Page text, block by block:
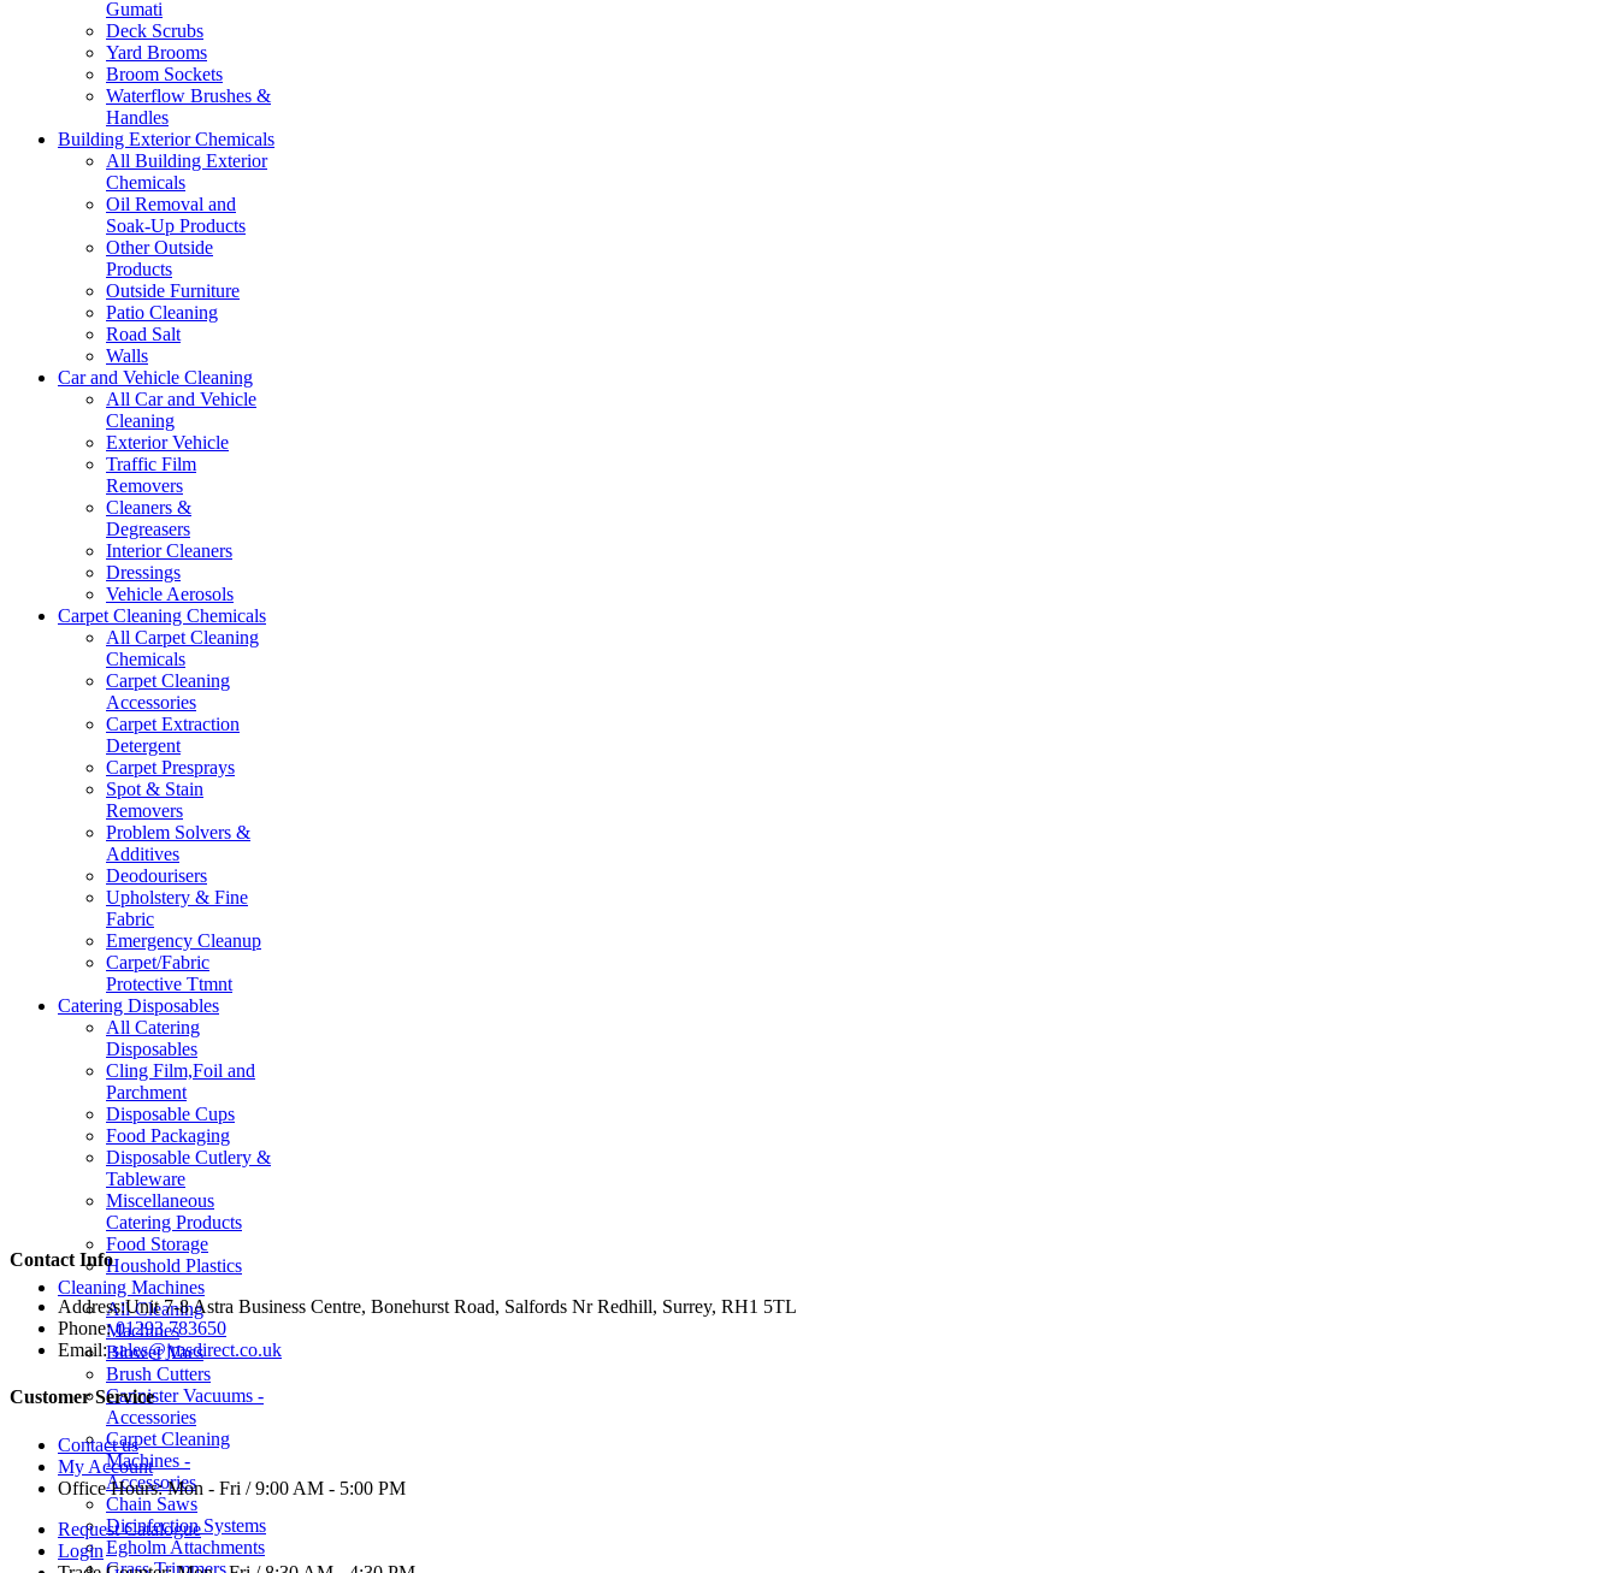
Gumati
Deck Scrubs
Yard Brooms
Broom Sockets
Waterflow Brushes &
Handles
Building Exterior Chemicals
All Building Exterior
Chemicals
Oil Removal and
Soak-Up Products
Other Outside
Products
Outside Furniture
Patio Cleaning
Road Salt
Walls
Car and Vehicle Cleaning
All Car and Vehicle
Cleaning
Exterior Vehicle
Traffic Film
Removers
Cleaners &
Degreasers
Interior Cleaners
Dressings
Vehicle Aerosols
Carpet Cleaning Chemicals
All Carpet Cleaning
Chemicals
Carpet Cleaning
Accessories
Carpet Extraction
Detergent
Carpet Presprays
Spot & Stain
Removers
Problem Solvers &
Additives
Deodourisers
Upholstery & Fine
Fabric
Emergency Cleanup
Carpet/Fabric
Protective Ttmnt
Catering Disposables
All Catering
Disposables
Cling Film,Foil and
Parchment
Disposable Cups
Food Packaging
Disposable Cutlery &
Tableware
Miscellaneous
Catering Products
Food Storage
Houshold Plastics
Cleaning Machines
All Cleaning
Machines
Blower Vacs
Brush Cutters
Cannister Vacuums -
Accessories
Carpet Cleaning
Machines -
Accessories
Chain Saws
Disinfection Systems
Egholm Attachments
Contact Info
Address:Unit 7-8 Astra Business Centre, Bonehurst Road, Salfords Nr Redhill, Surrey, RH1 5TL
Phone: 01293 783650
Email: sales@jmsdirect.co.uk
Customer Service
Contact us
My Account
Office Hours:Mon - Fri / 9:00 AM - 5:00 PM
Request Catalogue
Login